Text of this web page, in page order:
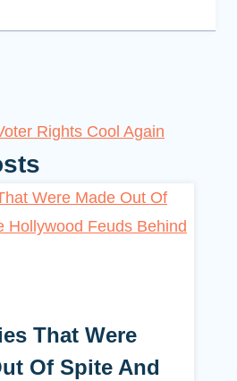
Rights Cool Again
That Were
Of Spite And